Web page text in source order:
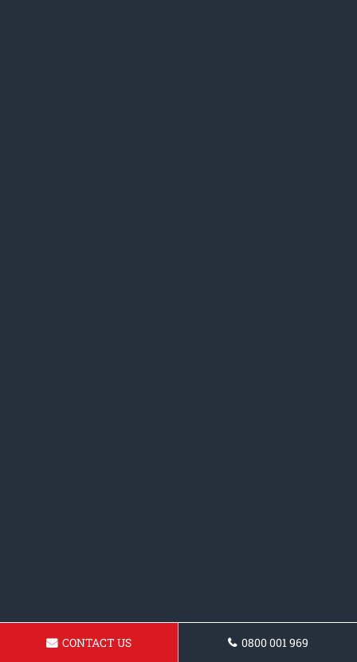
CONTACT US 0800 001 969